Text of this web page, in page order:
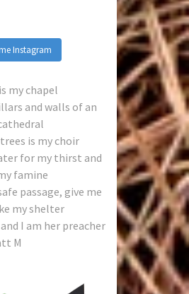
Instagram
my chapel
and walls of an
is my choir
for my thirst and
famine
passage, give me
my shelter
I am her preacher
M